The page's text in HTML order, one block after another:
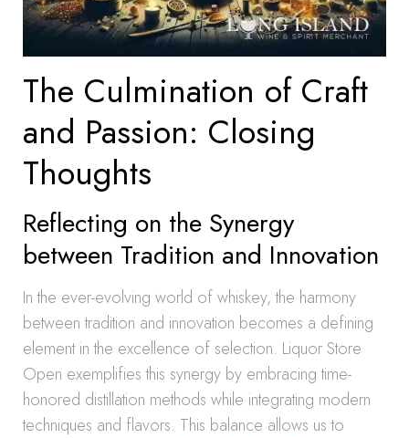
The Culmination of Craft
and Passion: Closing
Thoughts
Reflecting on the Synergy
between Tradition and Innovation
In the ever-evolving world of whiskey, the harmony
between tradition and innovation becomes a defining
element in the excellence of selection. Liquor Store
Open exemplifies this synergy by embracing time-
honored distillation methods while integrating modern
techniques and flavors. This balance allows us to